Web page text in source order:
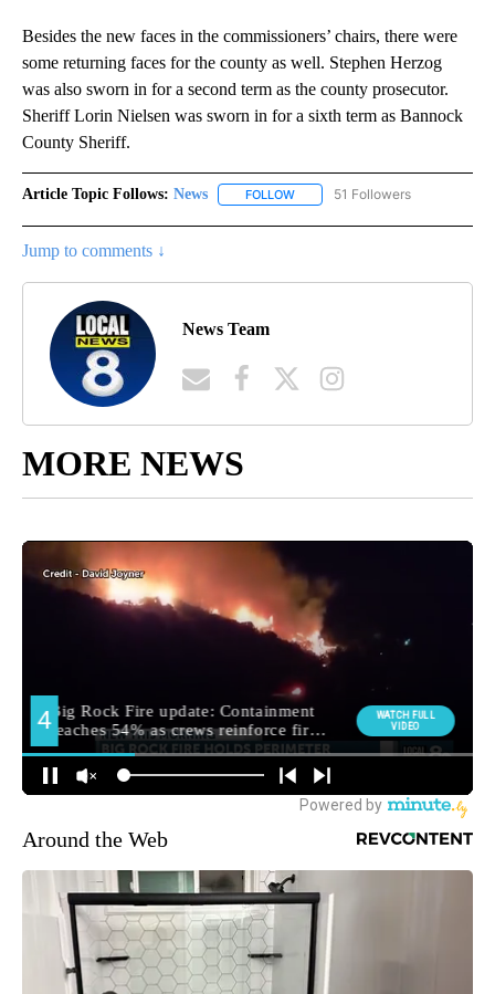
Besides the new faces in the commissioners’ chairs, there were
some returning faces for the county as well. Stephen Herzog
was also sworn in for a second term as the county prosecutor.
Sheriff Lorin Nielsen was sworn in for a sixth term as Bannock
County Sheriff.
Article Topic Follows: News FOLLOW FOLLOW "NEWS" TO RECEIVE
51 Followers
Jump to comments ↓
News Team
MORE NEWS
Around the Web